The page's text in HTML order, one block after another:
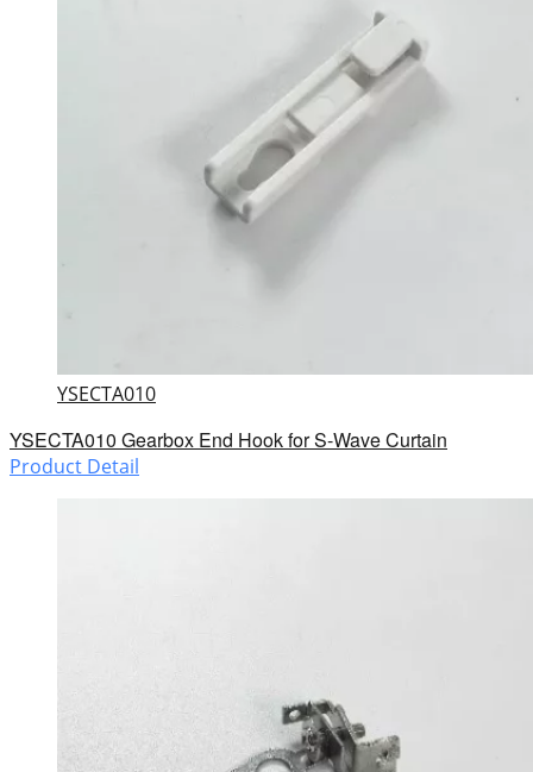
YSECTA010
YSECTA010 Gearbox End Hook for S-Wave Curtain
Product Detail